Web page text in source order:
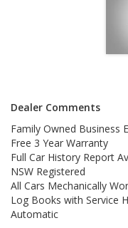
Dealer Comments
Family Owned Business
Free 3 Year Warranty
Full Car History Report
NSW Registered
All Cars Mechanically
Log Books with Service
Automatic